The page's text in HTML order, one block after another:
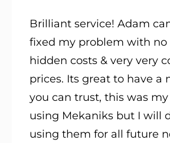
Brilliant service! Adam
fixed my problem with no
hidden costs & very very
prices. Its great to have a
you can trust, this was
using Mekaniks but I will
using them for all future